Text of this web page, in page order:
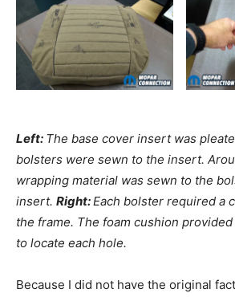
Left: The base cover insert was
bolsters were sewn to the insert.
wrapping material was sewn to the
insert. Right:Each bolster required a
the frame. The foam cushion
to locate each hole.
Because I did not have the original